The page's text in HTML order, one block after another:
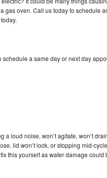
gas oven. Call us today to schedule
a same day or next day
a loud noise, won’t agitate, won’t
lid won’t lock, or stopping mid-
this yourself as water damage